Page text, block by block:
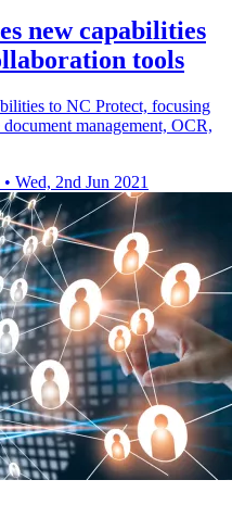
new capabilities
tools
to NC Protect, focusing
management, OCR,
• Wed, 2nd Jun 2021